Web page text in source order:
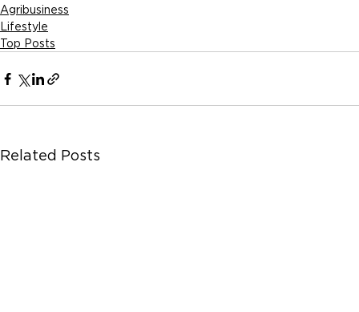
Agribusiness
Lifestyle
Top Posts
Related Posts